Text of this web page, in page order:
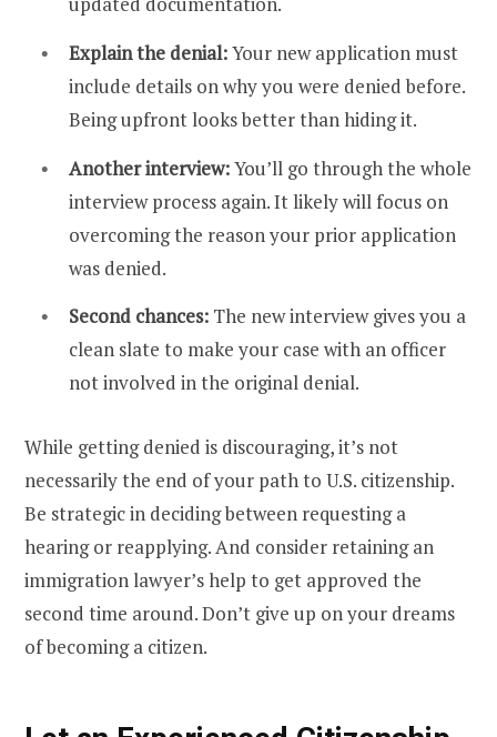
Explain the denial:Your new application must
include details on why you were denied before.
Being upfront looks better than hiding it.
Another interview:You’ll go through the whole
interview process again. It likely will focus on
overcoming the reason your prior application
was denied.
Second chances: The new interview gives you a
clean slate to make your case with an officer
not involved in the original denial.
While getting denied is discouraging, it’s not
necessarily the end of your path to U.S. citizenship.
Be strategic in deciding between requesting a
hearing or reapplying. And consider retaining an
immigration lawyer’s help to get approved the
second time around. Don’t give up on your dreams
of becoming a citizen.